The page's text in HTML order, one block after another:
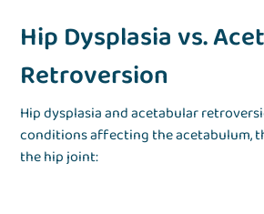
Hip Dysplasia vs.
Retroversion
Hip dysplasia and acetabular
conditions affecting the acetabulum,
the hip joint: